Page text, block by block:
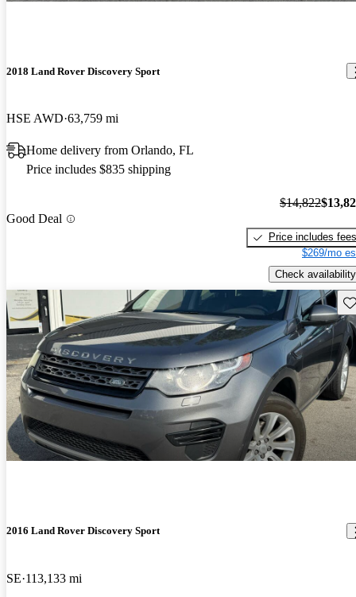
2018 Land Rover Discovery Sport
HSE AWD 63,759 mi
Home delivery from Orlando, FL
Price includes $835 shipping
Good Deal
$14,822
Price includes fees
$269/mo
Check availability
2016 Land Rover Discovery Sport
SE 113,133 mi